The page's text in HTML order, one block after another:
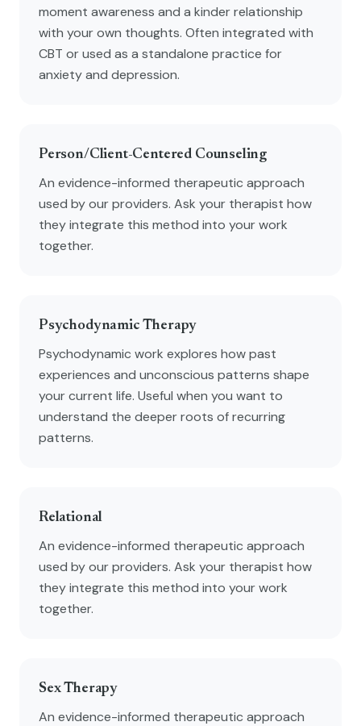
moment awareness and a kinder relationship
with your own thoughts. Often integrated with
CBT or used as a standalone practice for
anxiety and depression.
Person/Client-Centered Counseling
An evidence-informed therapeutic approach
used by our providers. Ask your therapist how
they integrate this method into your work
together.
Psychodynamic Therapy
Psychodynamic work explores how past
experiences and unconscious patterns shape
your current life. Useful when you want to
understand the deeper roots of recurring
patterns.
Relational
An evidence-informed therapeutic approach
used by our providers. Ask your therapist how
they integrate this method into your work
together.
Sex Therapy
An evidence-informed therapeutic approach